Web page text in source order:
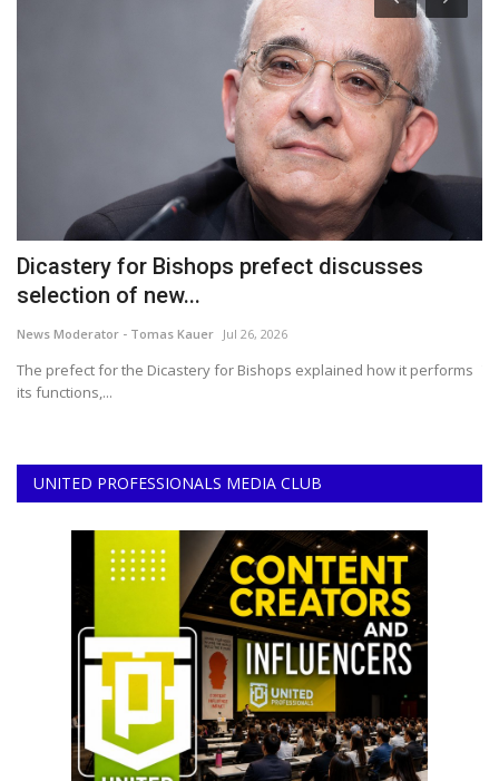
Dicastery for Bishops prefect discusses
selection of new...
News Moderator - Tomas Kauer Jul 26, 2026
The prefect for the Dicastery for Bishops explained how it performs
its functions,...
UNITED PROFESSIONALS MEDIA CLUB